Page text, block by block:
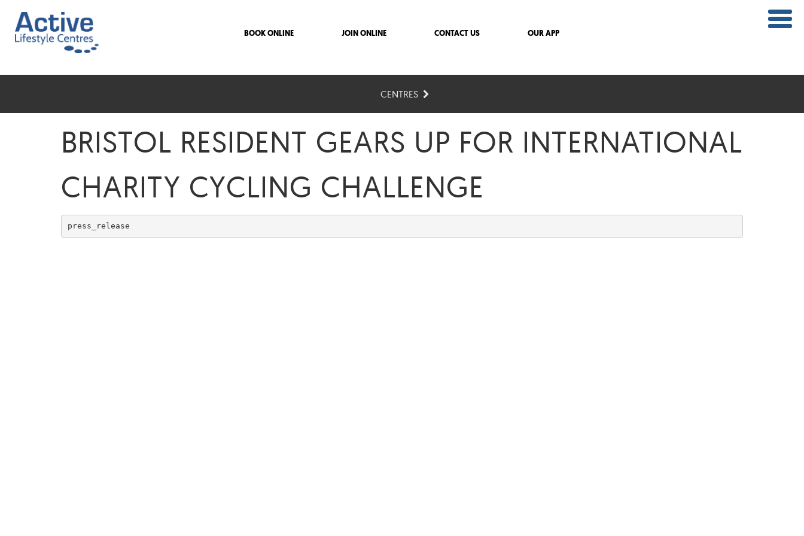
BOOK ONLINE JOIN ONLINE CONTACT US OUR APP
CENTRES
BRISTOL RESIDENT GEARS UP FOR INTERNATIONAL
CHARITY CYCLING CHALLENGE
press_release